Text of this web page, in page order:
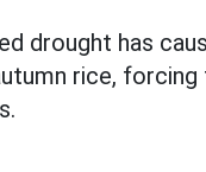
drought has
rice,